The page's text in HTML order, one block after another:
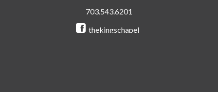
703.543.6201
thekingschapel